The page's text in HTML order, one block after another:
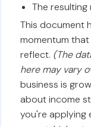
The
This document
momentum
reflect. (The
here may vary
business is
about income
you're applying